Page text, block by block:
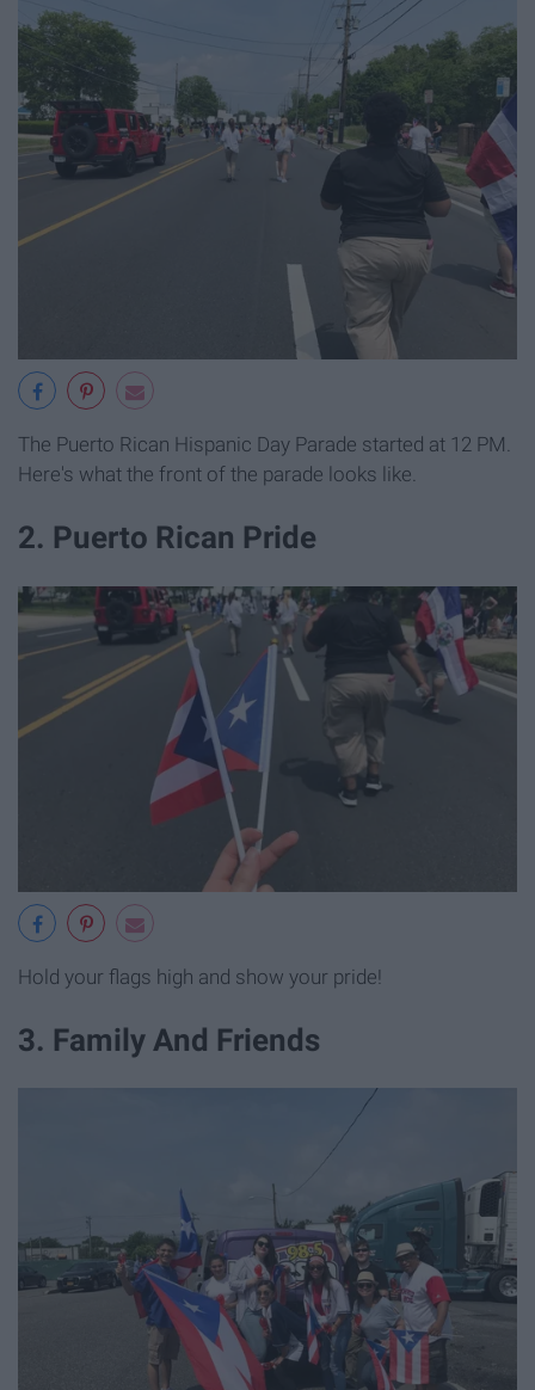
The Puerto Rican Hispanic Day Parade started at 12 PM.
Here's what the front of the parade looks like.
2. Puerto Rican Pride
Hold your flags high and show your pride!
3. Family And Friends